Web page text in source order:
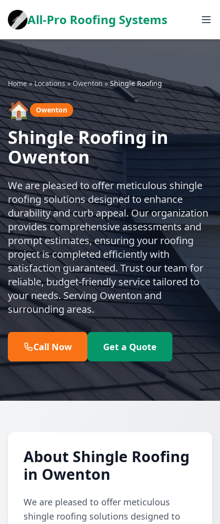
All-Pro Roofing Systems
Home»Locations»Owenton»Shingle Roofing
🏠 Owenton
Shingle Roofing in
Owenton
We are pleased to offer meticulous shingle
roofing solutions designed to enhance
durability and curb appeal. Our organization
provides comprehensive assessments and
prompt estimates, ensuring your roofing
project is completed efficiently with
satisfaction guaranteed. Trust our team for
reliable, budget-friendly service tailored to
your needs. Serving Owenton and
surrounding areas.
Call Now Get a Quote
About Shingle Roofing
in Owenton
We are pleased to offer meticulous
shingle roofing solutions designed to